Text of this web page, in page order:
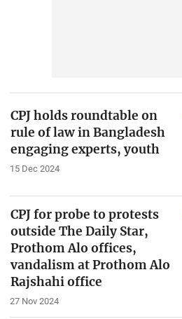
CPJ holds roundtable on
rule of law in Bangladesh
engaging experts, youth
15 Dec 2024
CPJ for probe to protests
outside The Daily Star,
Prothom Alo offices,
vandalism at Prothom Alo
Rajshahi office
27 Nov 2024